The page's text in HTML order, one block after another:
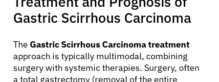
About Cancer
Physicians
Gastric Scirrhous Carcinoma
The Gastric Scirrhous Carcinoma treatment
approach is typically multimodal, combining
surgery with systemic therapies. Surgery, often
a total gastrectomy (removal of the entire